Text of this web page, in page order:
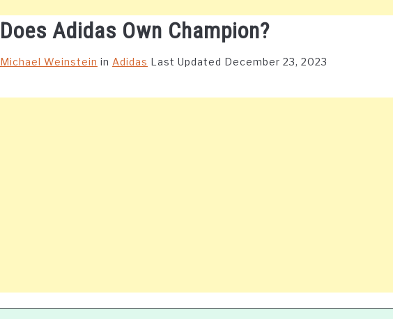
Does Adidas Own Champion?
Michael Weinstein in Adidas Last Updated December 23, 2023